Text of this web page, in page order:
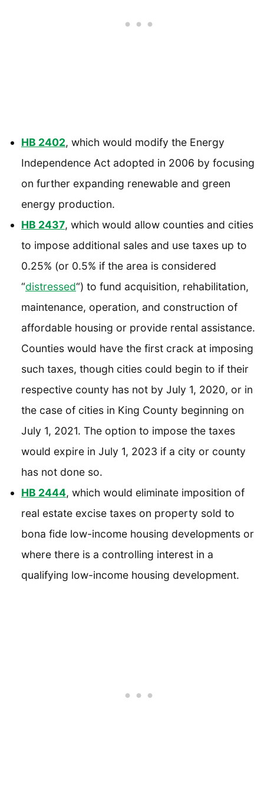
HB 2402, which would modify the Energy
Independence Act adopted in 2006 by focusing
on further expanding renewable and green
energy production.
HB 2437, which would allow counties and cities
to impose additional sales and use taxes up to
0.25% (or 0.5% if the area is considered
“distressed“) to fund acquisition, rehabilitation,
maintenance, operation, and construction of
affordable housing or provide rental assistance.
Counties would have the first crack at imposing
such taxes, though cities could begin to if their
respective county has not by July 1, 2020, or in
the case of cities in King County beginning on
July 1, 2021. The option to impose the taxes
would expire in July 1, 2023 if a city or county
has not done so.
HB 2444, which would eliminate imposition of
real estate excise taxes on property sold to
bona fide low-income housing developments or
where there is a controlling interest in a
qualifying low-income housing development.